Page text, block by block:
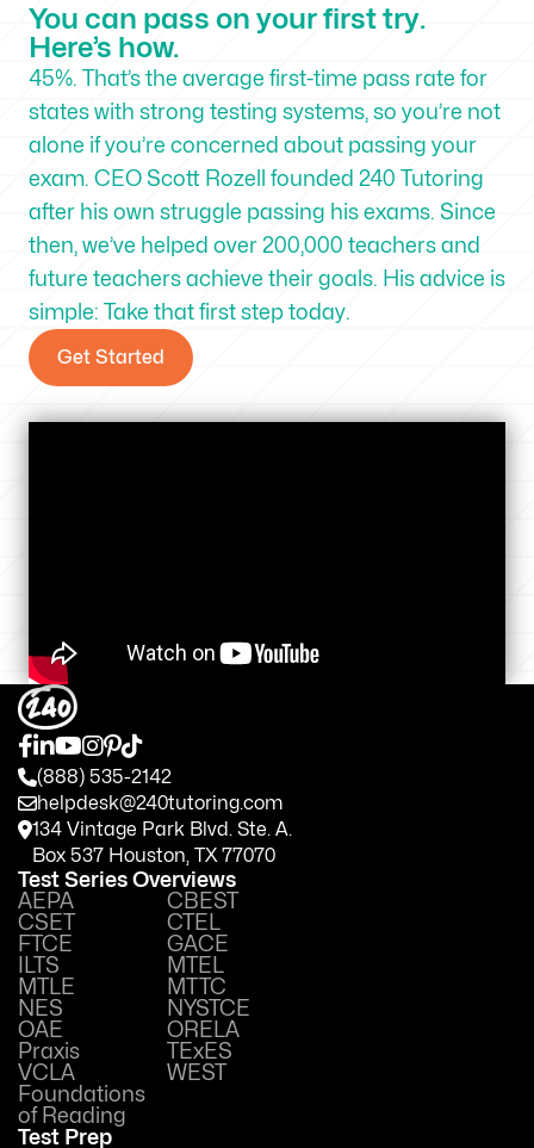
You can pass on your first try.
Here’s how.
45%. That’s the average first-time pass rate for
states with strong testing systems, so you’re not
alone if you’re concerned about passing your
exam. CEO Scott Rozell founded 240 Tutoring
after his own struggle passing his exams. Since
then, we’ve helped over 200,000 teachers and
future teachers achieve their goals. His advice is
simple: Take that first step today.
Get Started
(888) 535-2142
helpdesk@240tutoring.com
134 Vintage Park Blvd. Ste. A.
Box 537 Houston, TX 77070
Test Series Overviews
AEPA
CBEST
CSET
CTEL
FTCE
GACE
ILTS
MTEL
MTLE
MTTC
NES
NYSTCE
OAE
ORELA
Praxis
TExES
VCLA
WEST
Foundations
of Reading
Test Prep